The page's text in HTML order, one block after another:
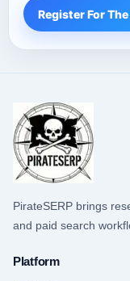
Register For
PirateSERP brings
and paid search
Platform